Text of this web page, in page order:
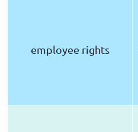
employee rights